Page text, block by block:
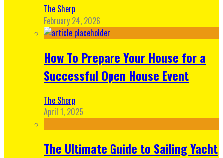
The Sherp
February 24, 2026
How To Prepare Your House for a
Successful Open House Event
The Sherp
April 1, 2025
The Ultimate Guide to Sailing Yacht